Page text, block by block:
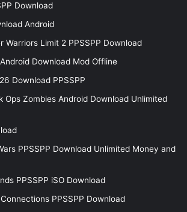
Download
Android
Warriors Limit 2 PPSSPP Download
Download Mod Offline
Download PPSSPP
Ops Zombies Android Download Unlimited
PPSSPP Download Unlimited Money and
PPSSPP iSO Download
PPSSPP Download